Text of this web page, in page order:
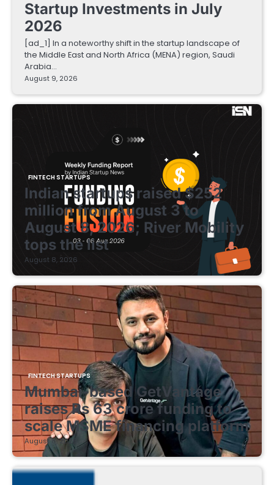
Startup Investments in July
2026
[ad_1] In a noteworthy shift in the startup landscape of
the Middle East and North Africa (MENA) region, Saudi
Arabia…
August 9, 2026
FINTECH STARTUPS
Indian startups raised $252
million from August 3 to
August 8, 2026; River Mobility
tops the list
August 8, 2026
FINTECH STARTUPS
Mumbai-based GetVantage
raises Rs 63 crore funding to
scale MSME financing platform
August 8, 2026